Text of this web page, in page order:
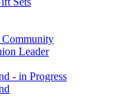
Leader
- in Progress